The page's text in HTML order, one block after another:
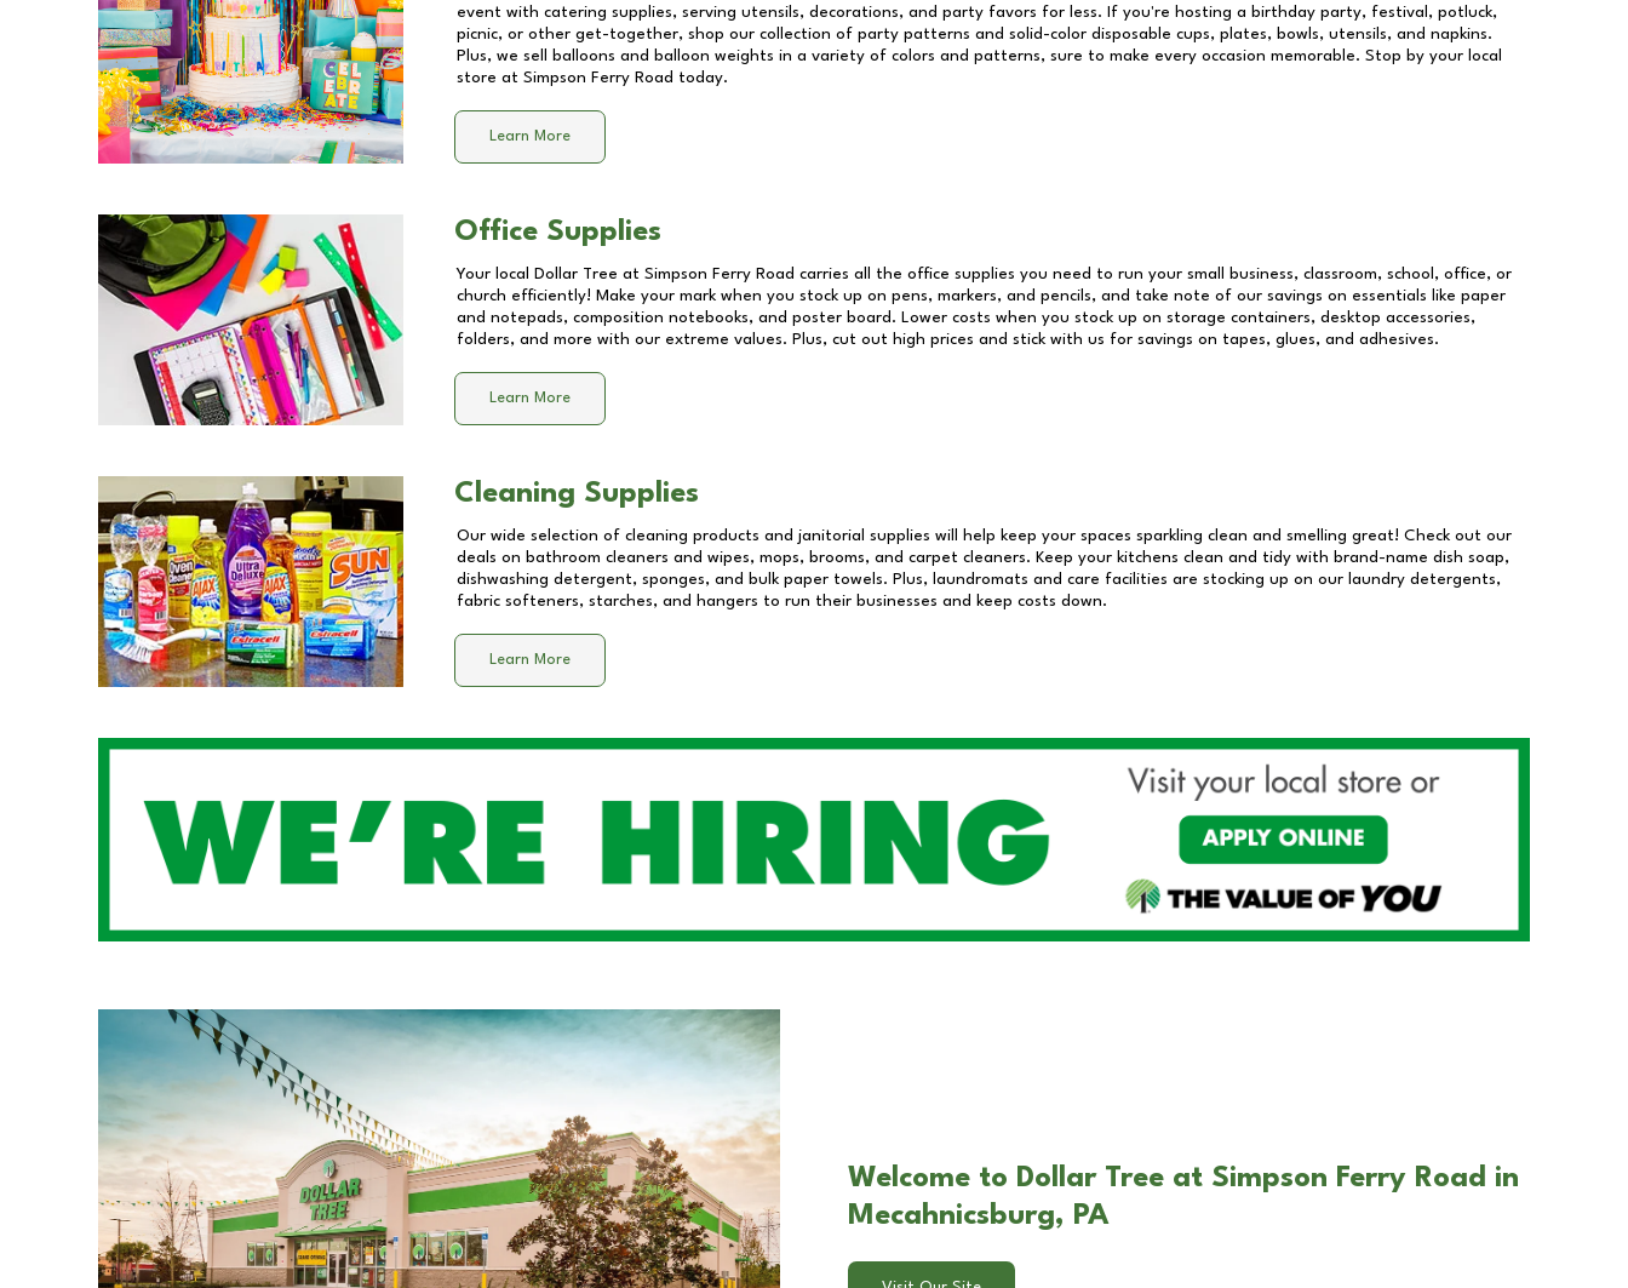
event with catering supplies, serving utensils, decorations, and party favors for less. If you're hosting a birthday party, festival, potluck,
picnic, or other get-together, shop our collection of party patterns and solid-color disposable cups, plates, bowls, utensils, and napkins.
Plus, we sell balloons and balloon weights in a variety of colors and patterns, sure to make every occasion memorable. Stop by your local
store at Simpson Ferry Road today.
Learn More
Office Supplies
Your local Dollar Tree at Simpson Ferry Road carries all the office supplies you need to run your small business, classroom, school, office, or
church efficiently! Make your mark when you stock up on pens, markers, and pencils, and take note of our savings on essentials like paper
and notepads, composition notebooks, and poster board. Lower costs when you stock up on storage containers, desktop accessories,
folders, and more with our extreme values. Plus, cut out high prices and stick with us for savings on tapes, glues, and adhesives.
Learn More
Cleaning Supplies
Our wide selection of cleaning products and janitorial supplies will help keep your spaces sparkling clean and smelling great! Check out our
deals on bathroom cleaners and wipes, mops, brooms, and carpet cleaners. Keep your kitchens clean and tidy with brand-name dish soap,
dishwashing detergent, sponges, and bulk paper towels. Plus, laundromats and care facilities are stocking up on our laundry detergents,
fabric softeners, starches, and hangers to run their businesses and keep costs down.
Learn More
Welcome to Dollar Tree at Simpson Ferry Road in
Mecahnicsburg, PA